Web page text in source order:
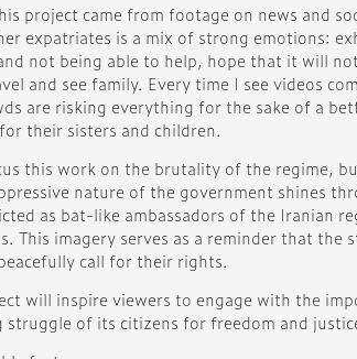
project came from footage on news and
expatriates is a mix of strong emotions:
not being able to help, hope that it will
and see family. Every time I see videos
are risking everything for the sake of a
their sisters and children.
this work on the brutality of the regime,
nature of the government shines
as bat-like ambassadors of the Iranian
This imagery serves as a reminder that
call for their rights.
will inspire viewers to engage with the
of its citizens for freedom and